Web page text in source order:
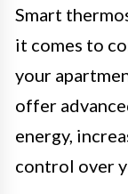
Smart
it comes to
your
offer
energy,
control over